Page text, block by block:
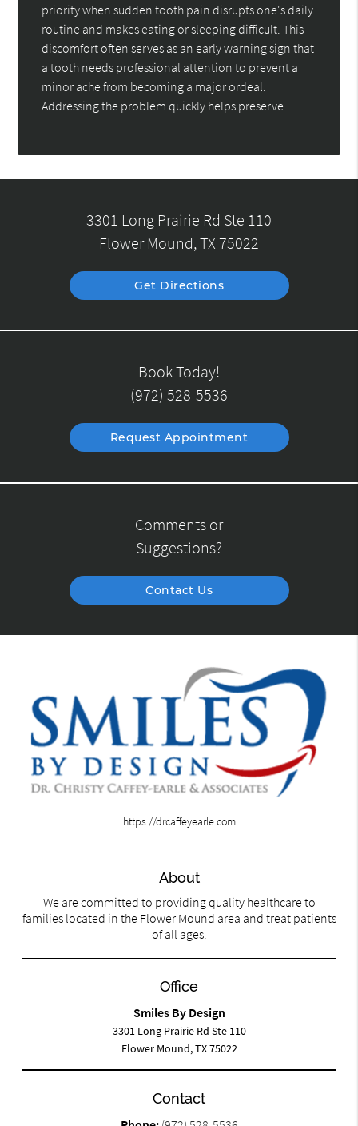
priority when sudden tooth pain disrupts one's daily
routine and makes eating or sleeping difficult. This
discomfort often serves as an early warning sign that
a tooth needs professional attention to prevent a
minor ache from becoming a major ordeal.
Addressing the problem quickly helps preserve…
3301 Long Prairie Rd Ste 110
Flower Mound, TX 75022
Get Directions
Book Today!
(972) 528-5536
Request Appointment
Comments or
Suggestions?
Contact Us
https://drcaffeyearle.com
About
We are committed to providing quality healthcare to
families located in the Flower Mound area and treat patients
of all ages.
Office
Smiles By Design
3301 Long Prairie Rd Ste 110
Flower Mound, TX 75022
Contact